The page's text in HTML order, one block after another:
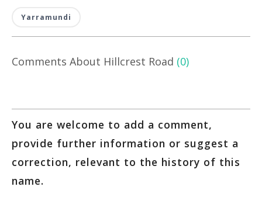
Yarramundi
Comments About Hillcrest Road (0)
You are welcome to add a comment,
provide further information or suggest a
correction, relevant to the history of this
name.